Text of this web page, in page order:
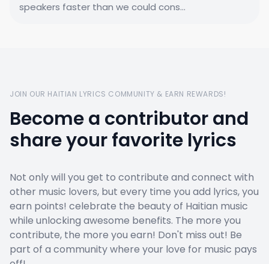
speakers faster than we could cons...
JOIN OUR HAITIAN LYRICS COMMUNITY & EARN REWARDS!
Become a contributor and
share your favorite lyrics
Not only will you get to contribute and connect with
other music lovers, but every time you add lyrics, you
earn points! celebrate the beauty of Haitian music
while unlocking awesome benefits. The more you
contribute, the more you earn! Don't miss out! Be
part of a community where your love for music pays